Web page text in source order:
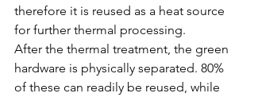
therefore it is reused as a heat source
for further thermal processing.
After the thermal treatment, the green
hardware is physically separated. 80%
of these can readily be reused, while